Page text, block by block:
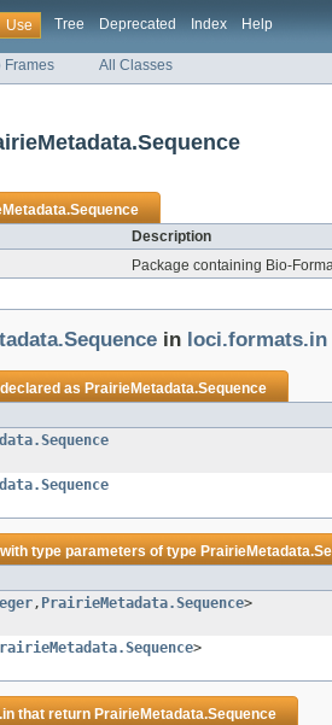
Use Tree Deprecated Index Help
Frames All Classes
Description
Package containing Bio-
in loci.formats.in
asPrairieMetadata.Sequence
type parameters of type
, PrairieMetadata.Sequence>
>
that returnPrairieMetadata.Sequence